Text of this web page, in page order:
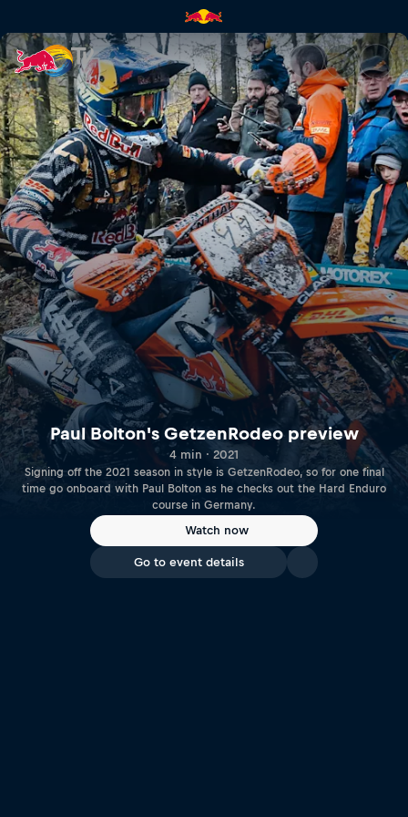
Paul Bolton's GetzenRodeo
Paul Bolton's GetzenRodeo preview
4 min · 2021
Signing off the 2021 season in style is GetzenRodeo, so for one final
time go onboard with Paul Bolton as he checks out the Hard Enduro
course in Germany.
Watch now
Go to event details